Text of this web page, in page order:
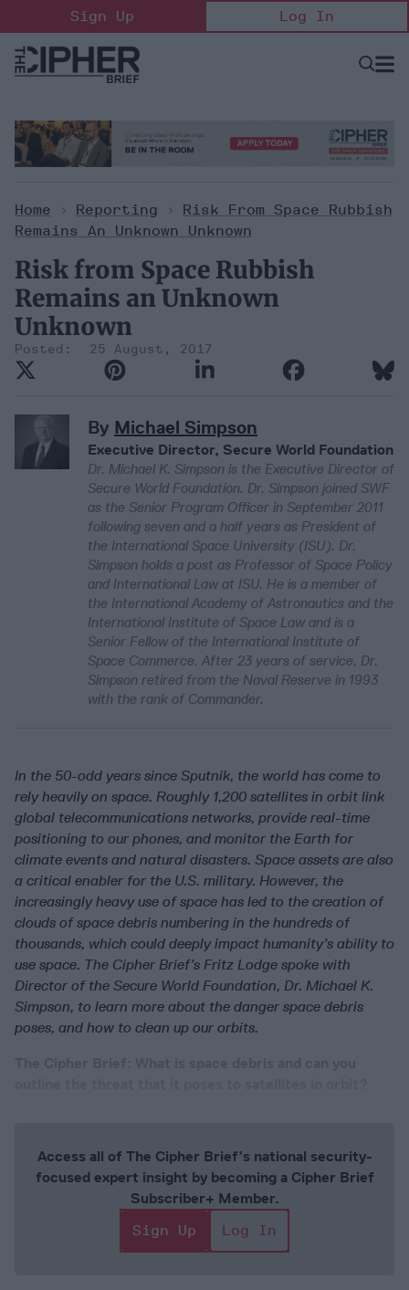
to
content
Sign Up Log In
Open
Home > Reporting >
Risk From Space Rubbish
Remains An Unknown Unknown
Risk from Space Rubbish
Remains an Unknown
Unknown
25 August, 2017
By Michael Simpson
Executive Director, Secure World Foundation
Dr. Michael K. Simpson is the Executive Director of
Secure World Foundation. Dr. Simpson joined SWF
as the Senior Program Officer in September 2011
following seven and a half years as President of
the International Space University (ISU). Dr.
Simpson holds a post as Professor of Space Policy
and International Law at ISU. He is a member of
the International Academy of Astronautics and the
International Institute of Space Law and is a
Senior Fellow of the International Institute of
Space Commerce. After 23 years of service, Dr.
Simpson retired from the Naval Reserve in 1993
with the rank of Commander.
In the 50-odd years since Sputnik, the world has come to
rely heavily on space. Roughly 1,200 satellites in orbit link
global telecommunications networks, provide real-time
positioning to our phones, and monitor the Earth for
climate events and natural disasters. Space assets are also
a critical enabler for the U.S. military. However, the
increasingly heavy use of space has led to the creation of
clouds of space debris numbering in the hundreds of
thousands, which could deeply impact humanity’s ability to
use space. The Cipher Brief’s Fritz Lodge spoke with
Director of the Secure World Foundation, Dr. Michael K.
Simpson, to learn more about the danger space debris
poses, and how to clean up our orbits.
Access all of The Cipher Brief’s national security-
focused expert insight by becoming a Cipher Brief
Subscriber+ Member.
Sign Up
Log In